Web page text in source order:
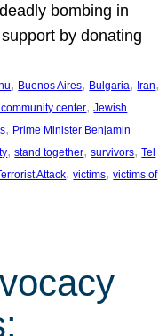
bombing in
by donating
, Buenos Aires, Bulgaria, Iran
center, Jewish
, Prime Minister Benjamin
, stand together, survivors, Tel
Attack, victims, victims of